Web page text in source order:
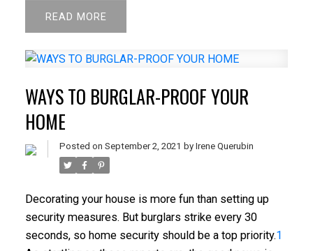
READ
WAYS TO BURGLAR-PROOF YOUR
HOME
Posted on September 2, 2021 by Irene Querubin
Decorating your house is more fun than setting up
security measures. But burglars strike every 30
seconds, so home security should be a top priority.1